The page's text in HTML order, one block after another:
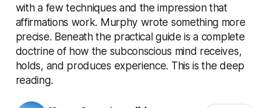
with a few techniques and the impression that
affirmations work. Murphy wrote something more
precise. Beneath the practical guide is a complete
doctrine of how the subconscious mind receives,
holds, and produces experience. This is the deep
reading.